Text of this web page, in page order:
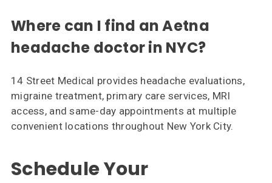
Where can I find an Aetna
headache doctor in NYC?
14 Street Medical provides headache evaluations,
migraine treatment, primary care services, MRI
access, and same-day appointments at multiple
convenient locations throughout New York City.
Schedule Your